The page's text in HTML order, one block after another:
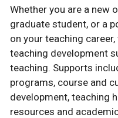
Whether you are a new
graduate student, or a
on your teaching
teaching development
teaching. Supports
programs, course and
development, teaching
resources and